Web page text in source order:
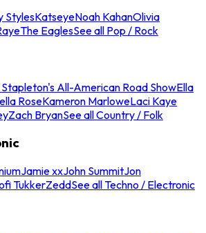
StylesKatseyeNoah KahanOlivia
The EaglesSee all Pop / Rock
Stapleton's All-American Road ShowElla
RoseKameron MarloweLaci Kaye
Zach BryanSee all Country / Folk
Jamie xxJohn SummitJon
TukkerZeddSee all Techno / Electronic